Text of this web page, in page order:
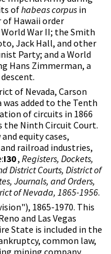
ofhabeas corpus in
Hawaii order
War II; the Smith
Jack Hall, and other
Party; and a World
Hans Zimmerman, a
of Nevada, Carson
was added to the Tenth
of circuits in 1866
the Ninth Circuit Court.
equity cases,
railroad industries,
I30, Registers, Dockets,
District Courts, District of
Journals, and Orders,
of Nevada, 1865-1956.
1865-1970. This
and Las Vegas
State is included in the
common law,
mining company